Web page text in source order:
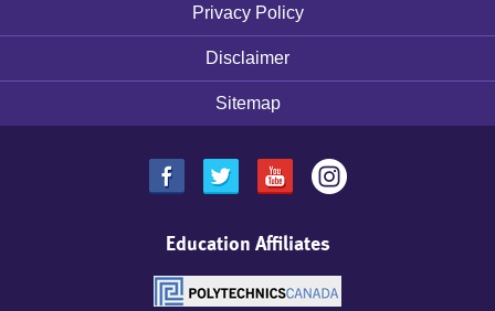
Privacy Policy
Disclaimer
Sitemap
Education Affiliates